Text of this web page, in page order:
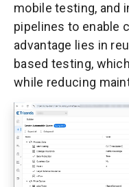
mobile testing, and
pipelines to enable
advantage lies in
based testing,
while reducing